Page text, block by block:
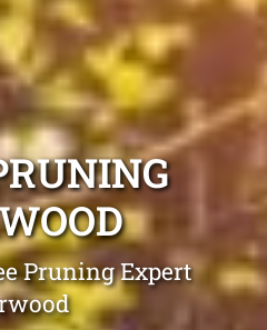
Pruning Expert